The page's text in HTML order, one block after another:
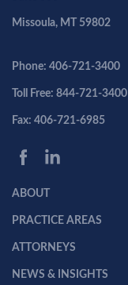
Missoula, MT 59802
Phone: 406-721-3400
Toll Free: 844-721-3400
Fax: 406-721-6985
ABOUT
PRACTICE AREAS
ATTORNEYS
NEWS & INSIGHTS